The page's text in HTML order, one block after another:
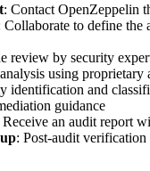
: Contact OpenZeppelin
Collaborate to define the
review by security
using proprietary
identification and
guidance
Receive an audit report
: Post-audit